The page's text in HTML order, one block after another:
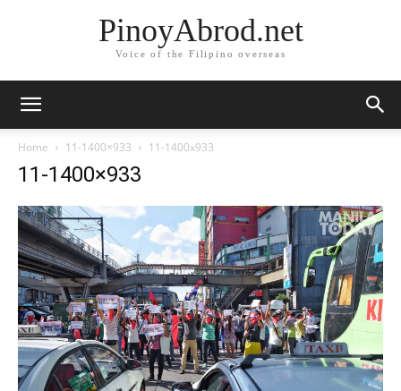
PinoyAbrod.net
Voice of the Filipino overseas
Home 11-1400×933 11-1400x933
11-1400×933